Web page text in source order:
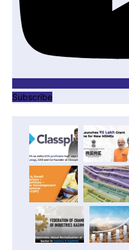
Subscribe